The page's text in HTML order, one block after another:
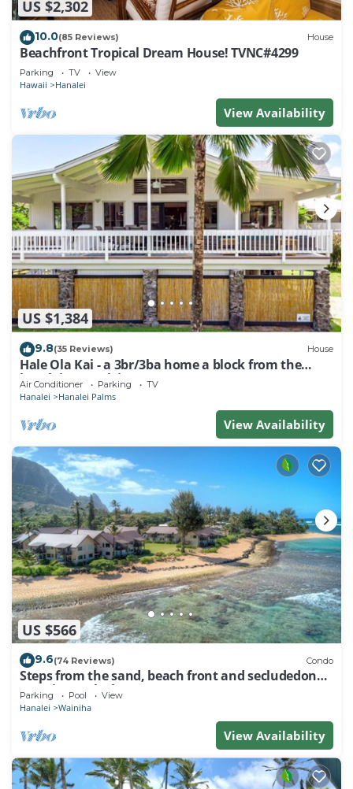
US $2,302
10.0(85 Reviews) House
Beachfront Tropical Dream House! TVNC#4299
Parking TV View
Hawaii Hanalei
View Availability
US $1,384
9.8(35 Reviews) House
Hale Ola Kai - a 3br/3ba home a block from the
beach in Hanalei
Air Conditioner Parking TV
Hanalei Hanalei Palms
View Availability
US $566
9.6(74 Reviews) Condo
Steps from the sand, beach front and secludedon
Kauai's north shore
Parking Pool View
Hanalei Wainiha
View Availability